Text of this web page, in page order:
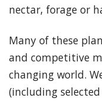
nectar, forage or
Many of these
and competitive
changing world.
(including